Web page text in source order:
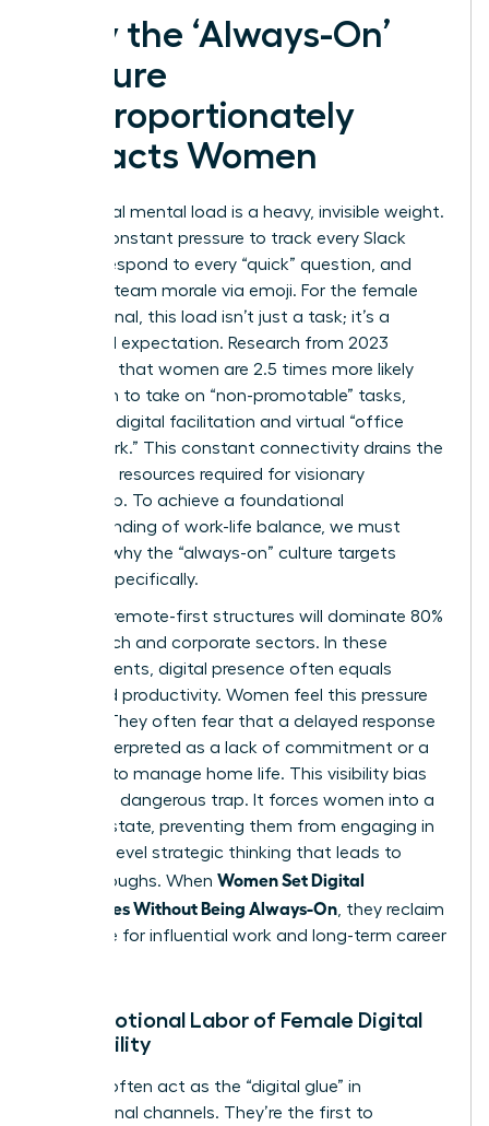
Why the ‘Always-On’
Culture
Disproportionately
Impacts Women
The digital mental load is a heavy, invisible weight.
It’s the constant pressure to track every Slack
thread, respond to every “quick” question, and
manage team morale via emoji. For the female
professional, this load isn’t just a task; it’s a
gendered expectation. Research from 2023
indicates that women are 2.5 times more likely
than men to take on “non-promotable” tasks,
including digital facilitation and virtual “office
housework.” This constant connectivity drains the
cognitive resources required for visionary
leadership. To achieve a foundational
understanding of work-life balance , we must
address why the “always-on” culture targets
women specifically.
By 2026, remote-first structures will dominate 80%
of the tech and corporate sectors. In these
environments, digital presence often equals
perceived productivity. Women feel this pressure
acutely. They often fear that a delayed response
will be interpreted as a lack of commitment or a
struggle to manage home life. This visibility bias
creates a dangerous trap. It forces women into a
reactive state, preventing them from engaging in
the high-level strategic thinking that leads to
breakthroughs. When Women Set Digital
Boundaries Without Being Always-On , they reclaim
their time for influential work and long-term career
The Emotional Labor of Female Digital
Availability
Women often act as the “digital glue” in
professional channels. They’re the first to